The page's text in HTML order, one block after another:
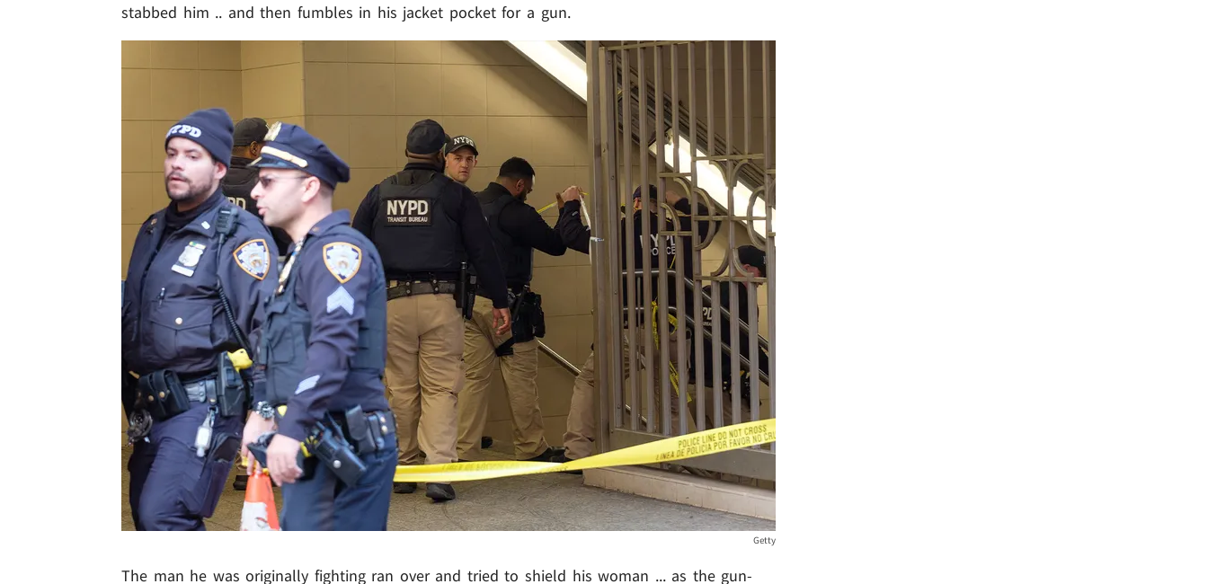
stabbed him .. and then fumbles in his jacket pocket for a gun.
Getty
The man he was originally fighting ran over and tried to shield his woman ... as the gun-